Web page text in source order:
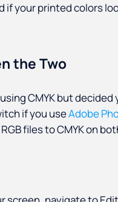
if your printed colors
the Two
CMYK but decided
if you useAdobe
files to CMYK on